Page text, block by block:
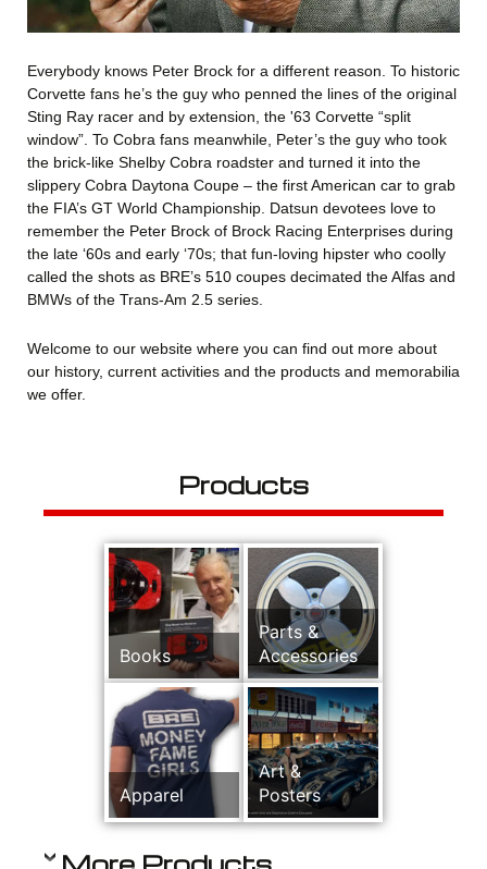
Everybody knows Peter Brock for a different reason. To historic
Corvette fans he’s the guy who penned the lines of the original
Sting Ray racer and by extension, the '63 Corvette “split
window”. To Cobra fans meanwhile, Peter’s the guy who took
the brick-like Shelby Cobra roadster and turned it into the
slippery Cobra Daytona Coupe – the first American car to grab
the FIA’s GT World Championship. Datsun devotees love to
remember the Peter Brock of Brock Racing Enterprises during
the late ‘60s and early ‘70s; that fun-loving hipster who coolly
called the shots as BRE’s 510 coupes decimated the Alfas and
BMWs of the Trans-Am 2.5 series.
Welcome to our website where you can find out more about
our history, current activities and the products and memorabilia
we offer.
Products
Books
Parts &
Accessories
Apparel
Art &
Posters